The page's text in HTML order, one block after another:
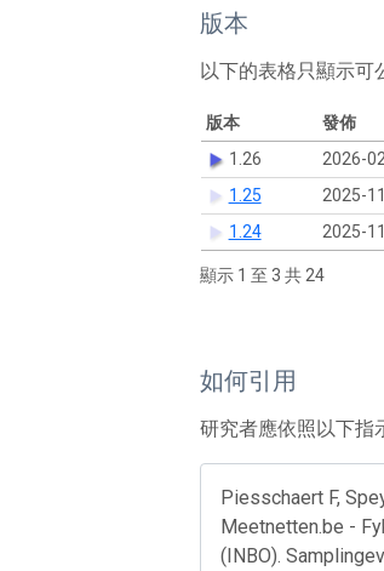
版本
以下的表格只顯示可
版本 發佈
1.26
2026-
1.25
2025-
1.24
2025-
顯示 1 至 3 共 24
如何引用
研究者應依照以下指
Piesschaert F,
Meetnetten.be -
(INBO).